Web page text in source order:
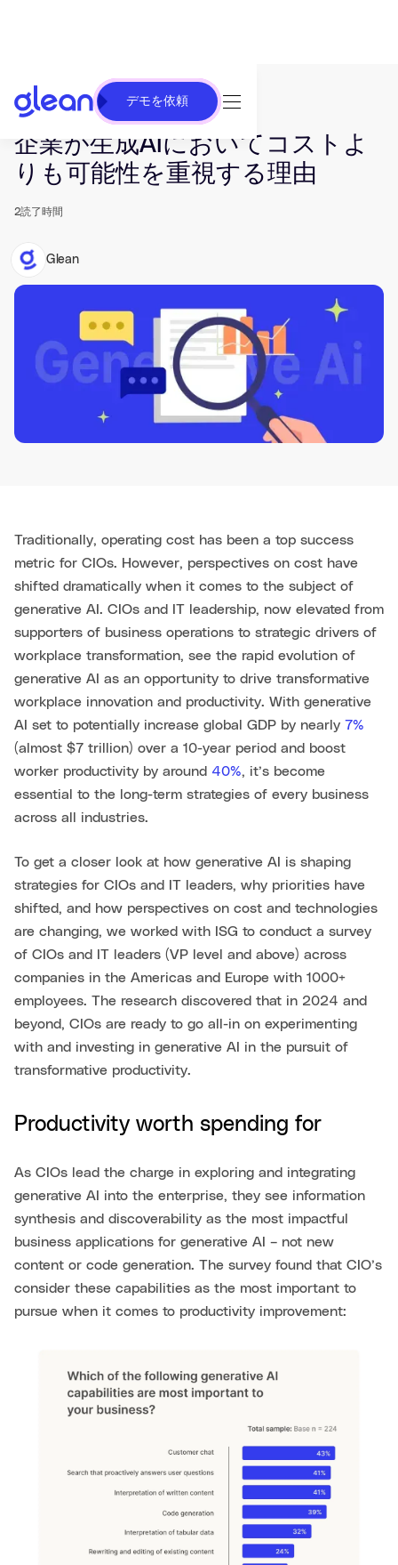
デモを依頼
発行済み Jan 31, 2024. 最終更新日 Jun 26, 2025.
企業が生成AIにおいてコストよ
りも可能性を重視する理由
2読了時間
Glean
Traditionally, operating cost has been a top success
metric for CIOs. However, perspectives on cost have
shifted dramatically when it comes to the subject of
generative AI. CIOs and IT leadership, now elevated from
supporters of business operations to strategic drivers of
workplace transformation, see the rapid evolution of
generative AI as an opportunity to drive transformative
workplace innovation and productivity. With generative
AI set to potentially increase global GDP by nearly 7%
(almost $7 trillion) over a 10-year period and boost
worker productivity by around 40%, it’s become
essential to the long-term strategies of every business
across all industries.
To get a closer look at how generative AI is shaping
strategies for CIOs and IT leaders, why priorities have
shifted, and how perspectives on cost and technologies
are changing, we worked with ISG to conduct a survey
of CIOs and IT leaders (VP level and above) across
companies in the Americas and Europe with 1000+
employees. The research discovered that in 2024 and
beyond, CIOs are ready to go all-in on experimenting
with and investing in generative AI in the pursuit of
transformative productivity.
Productivity worth spending for
As CIOs lead the charge in exploring and integrating
generative AI into the enterprise, they see information
synthesis and discoverability as the most impactful
business applications for generative AI – not new
content or code generation. The survey found that CIO’s
consider these capabilities as the most important to
pursue when it comes to productivity improvement: